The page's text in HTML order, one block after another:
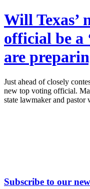
Will Texas’
official be a
are
Just ahead of closely
new top voting official.
state lawmaker and pastor
Subscribe to our